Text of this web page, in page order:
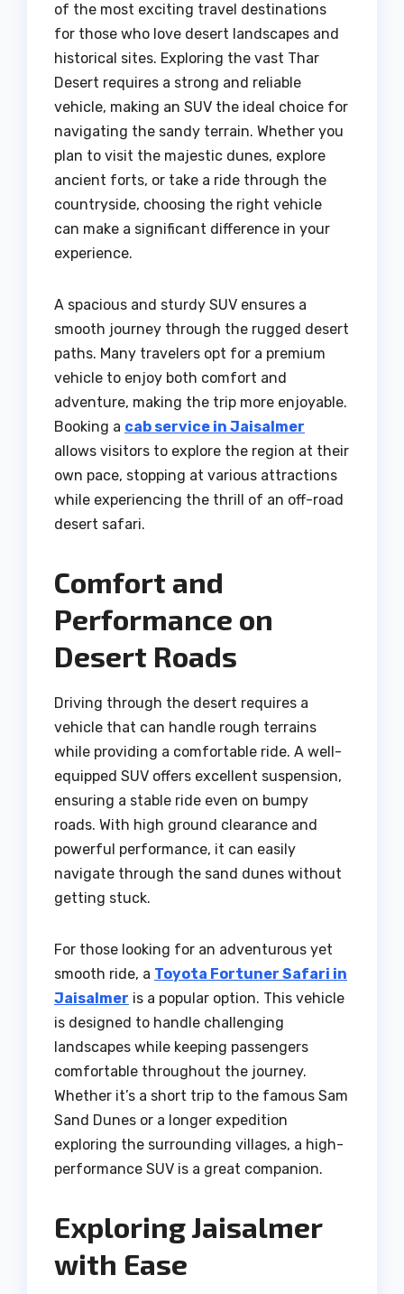
of the most exciting travel destinations
for those who love desert landscapes and
historical sites. Exploring the vast Thar
Desert requires a strong and reliable
vehicle, making an SUV the ideal choice for
navigating the sandy terrain. Whether you
plan to visit the majestic dunes, explore
ancient forts, or take a ride through the
countryside, choosing the right vehicle
can make a significant difference in your
experience.
A spacious and sturdy SUV ensures a
smooth journey through the rugged desert
paths. Many travelers opt for a premium
vehicle to enjoy both comfort and
adventure, making the trip more enjoyable.
Booking a cab service in Jaisalmer
allows visitors to explore the region at their
own pace, stopping at various attractions
while experiencing the thrill of an off-road
desert safari.
Comfort and
Performance on
Desert Roads
Driving through the desert requires a
vehicle that can handle rough terrains
while providing a comfortable ride. A well-
equipped SUV offers excellent suspension,
ensuring a stable ride even on bumpy
roads. With high ground clearance and
powerful performance, it can easily
navigate through the sand dunes without
getting stuck.
For those looking for an adventurous yet
smooth ride, a Toyota Fortuner Safari in
Jaisalmer is a popular option. This vehicle
is designed to handle challenging
landscapes while keeping passengers
comfortable throughout the journey.
Whether it’s a short trip to the famous Sam
Sand Dunes or a longer expedition
exploring the surrounding villages, a high-
performance SUV is a great companion.
Exploring Jaisalmer
with Ease